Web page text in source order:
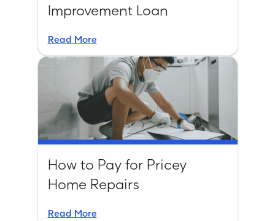
Improvement Loan
Read More
How to Pay for Pricey
Home Repairs
Read More